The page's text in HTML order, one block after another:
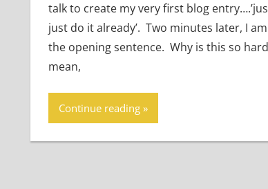
talk to create my very first blog
just do it already’. Two minutes later, I
the opening sentence. Why is this so
mean,
Continue reading